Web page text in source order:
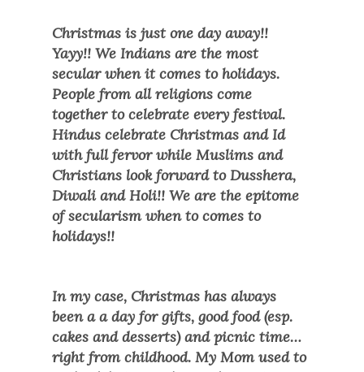
Christmas is just one day away!!
Yayy!! We Indians are the most
secular when it comes to holidays.
People from all religions come
together to celebrate every festival.
Hindus celebrate Christmas and Id
with full fervor while Muslims and
Christians look forward to Dusshera,
Diwali and Holi!! We are the epitome
of secularism when to comes to
holidays!!
In my case, Christmas has always
been a a day for gifts, good food (esp.
cakes and desserts) and picnic time…
right from childhood. My Mom used to